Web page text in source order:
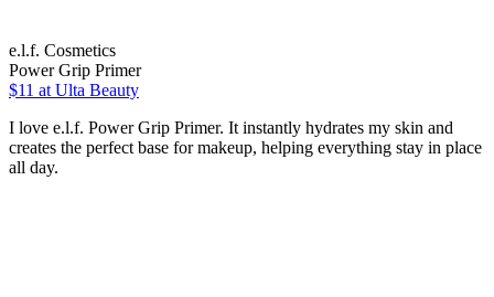
e.l.f. Cosmetics
Power Grip Primer
$11 at Ulta Beauty
I love e.l.f. Power Grip Primer. It instantly hydrates my skin and
creates the perfect base for makeup, helping everything stay in place
all day.